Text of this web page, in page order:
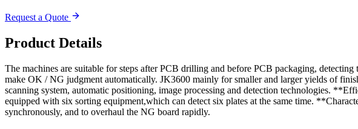
Request a Quote
Product Details
The machines are suitable for steps after PCB drilling and before PCB packaging,
make OK / NG judgment automatically. JK3600 mainly for smaller and larger yields of
scanning system, automatic positioning, image processing and detection technologies.
equipped with six sorting equipment,which can detect six plates at the same time.
synchronously, and to overhaul the NG board rapidly.